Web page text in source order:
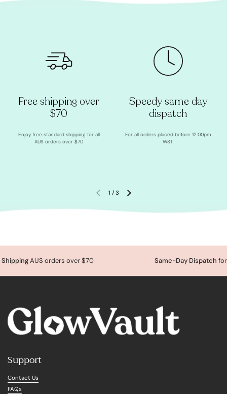
Free shipping over
$70
Enjoy free standard shipping for all
AUS orders over $70
Speedy same day
dispatch
For all orders placed before 12:00pm
WST
1 / 3
AUS orders over $70 Same-Day Dispatchfor
Support
Contact Us
FAQs